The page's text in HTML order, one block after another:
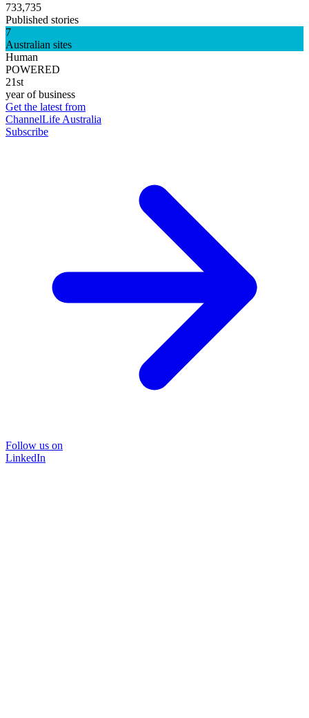
733,735
Published stories
7
Australian sites
Human
POWERED
21st
year of business
Get the latest from
ChannelLife Australia
Subscribe
Follow us on
LinkedIn